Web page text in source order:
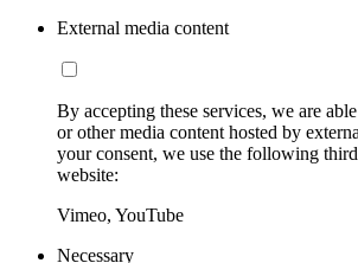
External media content
By accepting these services, we are
or other media content hosted by
your consent, we use the following
website:
Vimeo, YouTube
Necessary